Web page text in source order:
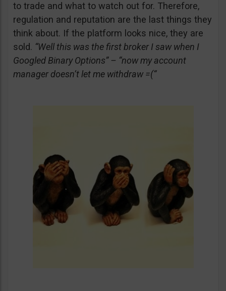
to trade and what to watch out for. Therefore,
regulation and reputation are the last things they
think about. If the platform looks nice, they are
sold. “Well this was the first broker I saw when I
Googled Binary Options” – “now my account
manager doesn’t let me withdraw =(“